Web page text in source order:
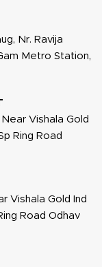
Nr. Ravija
Metro Station,
Vishala Gold
Ring Road
Vishala Gold Ind
Road Odhav